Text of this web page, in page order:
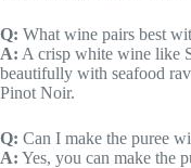
Q: What wine pairs best
A: A crisp white wine like
beautifully with seafood
Pinot Noir.
Q: Can I make the puree
A: Yes, you can make the